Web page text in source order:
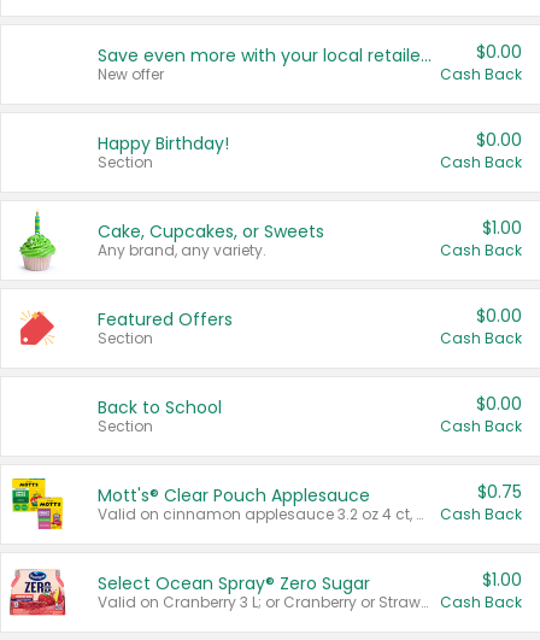
Save even more with your local retailers
New offer
$0.00
Cash Back
Happy Birthday!
Section
$0.00
Cash Back
Cake, Cupcakes, or Sweets
Any brand, any variety.
$1.00
Cash Back
Featured Offers
Section
$0.00
Cash Back
Back to School
Section
$0.00
Cash Back
Mott's® Clear Pouch Applesauce
Valid on cinnamon applesauce 3.2 oz 4 ct, applesauce 3.2 oz 4 ct, no sugar added applesauce 3.2 oz 4 ct, or fruit smoothie mixed berry 4.2 oz 4 ct.
$0.75
Cash Back
Select Ocean Spray® Zero Sugar
Valid on Cranberry 3 L; or Cranberry or Strawberry Mango 10 oz 6 ct.
$1.00
Cash Back